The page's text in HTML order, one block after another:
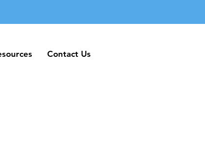
Contact Us
Contact Us